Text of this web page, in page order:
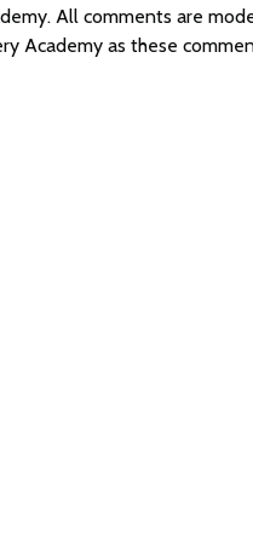
All comments are
Academy as these